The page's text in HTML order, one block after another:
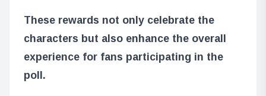
These rewards not only celebrate the
characters but also enhance the overall
experience for fans participating in the
poll.